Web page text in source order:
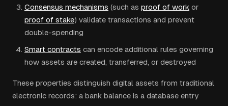
Consensus mechanisms (such as proof of work or
proof of stake) validate transactions and prevent
double-spending
Smart contracts can encode additional rules governing
how assets are created, transferred, or destroyed
These properties distinguish digital assets from traditional
electronic records: a bank balance is a database entry